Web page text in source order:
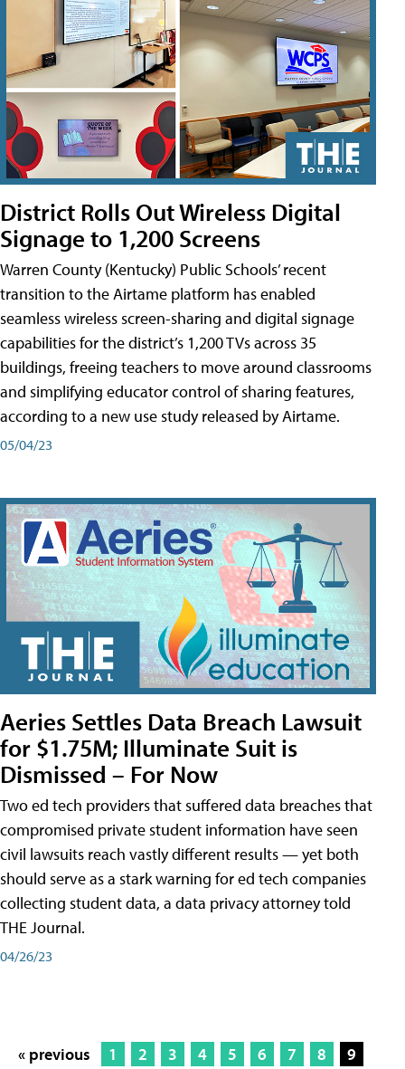
District Rolls Out Wireless Digital
Signage to 1,200 Screens
Warren County (Kentucky) Public Schools’ recent
transition to the Airtame platform has enabled
seamless wireless screen-sharing and digital signage
capabilities for the district’s 1,200 TVs across 35
buildings, freeing teachers to move around classrooms
and simplifying educator control of sharing features,
according to a new use study released by Airtame.
05/04/23
Aeries Settles Data Breach Lawsuit
for $1.75M; Illuminate Suit is
Dismissed – For Now
Two ed tech providers that suffered data breaches that
compromised private student information have seen
civil lawsuits reach vastly different results — yet both
should serve as a stark warning for ed tech companies
collecting student data, a data privacy attorney told
THE Journal.
04/26/23
« previous 1 2 3 4 5 6 7 8
9